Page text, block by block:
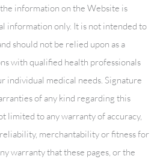
information on the Website is
information only. It is not intended to
should not be relied upon as a
with qualified health professionals
individual medical needs. Signature
of any kind regarding this
limited to any warranty of accuracy,
merchantability or fitness for
warranty that these pages, or the